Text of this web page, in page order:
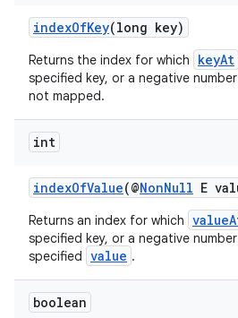
indexOfKey(long key)
Returns the index for which keyAt
specified key, or a negative
not mapped.
int
indexOfValue(@NonNull E
Returns an index for which
specified key, or a negative
specified value .
boolean